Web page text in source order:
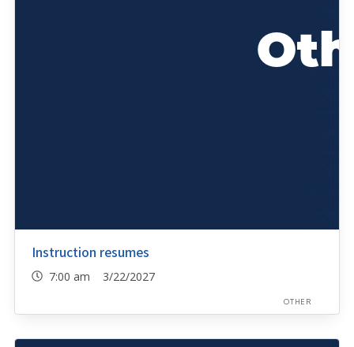
Instruction resumes
7:00 am 3/22/2027
OTHER